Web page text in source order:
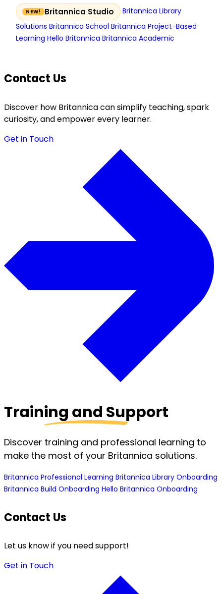
Britannica Studio
Britannica Library
Solutions Britannica School Britannica Project-Based
Learning Hello Britannica Britannica Academic
Contact Us
Discover how Britannica can simplify teaching, spark
curiosity, and empower every learner.
Get in Touch
Training and Support
Discover training and professional learning to
make the most of your Britannica solutions.
Britannica Professional Learning Britannica Library Onboarding
Britannica Build Onboarding Hello Britannica Onboarding
Contact Us
Let us know if you need support!
Get in Touch